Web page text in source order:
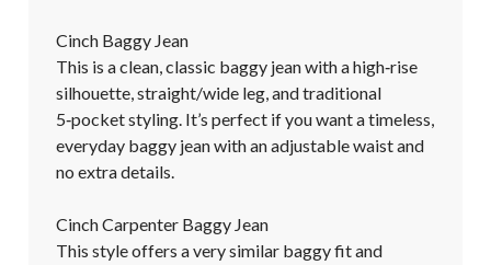
Cinch Baggy Jean
This is a clean, classic baggy jean with a high‑rise
silhouette, straight/wide leg, and traditional
5‑pocket styling. It’s perfect if you want a timeless,
everyday baggy jean with an adjustable waist and
no extra details.
Cinch Carpenter Baggy Jean
This style offers a very similar baggy fit and